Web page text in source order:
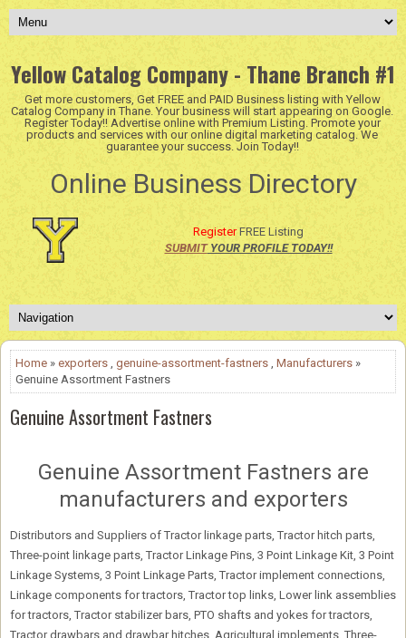
Yellow Catalog Company - Thane Branch #1
Get more customers, Get FREE and PAID Business listing with Yellow
Catalog Company in Thane. Your business will start appearing on Google.
Register Today!! Advertise online with Premium Listing. Promote your
products and services with our online digital marketing catalog. We
guarantee your success. Join Today!!
Online Business Directory
RegisterFREE Listing
SUBMITYOUR PROFILE TODAY!!
Home » exporters , genuine-assortment-fastners , Manufacturers »
Genuine Assortment Fastners
Genuine Assortment Fastners
Genuine Assortment Fastners are
manufacturers and exporters
Distributors and Suppliers of Tractor linkage parts, Tractor hitch parts,
Three-point linkage parts, Tractor Linkage Pins, 3 Point Linkage Kit, 3 Point
Linkage Systems, 3 Point Linkage Parts, Tractor implement connections,
Linkage components for tractors, Tractor top links, Lower link assemblies
for tractors, Tractor stabilizer bars, PTO shafts and yokes for tractors,
Tractor drawbars and drawbar hitches, Agricultural implements, Three-